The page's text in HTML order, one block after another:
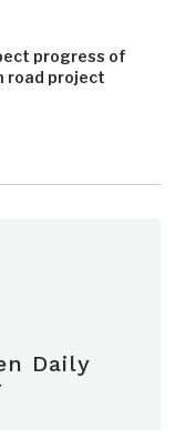
progress of
road project
Daily